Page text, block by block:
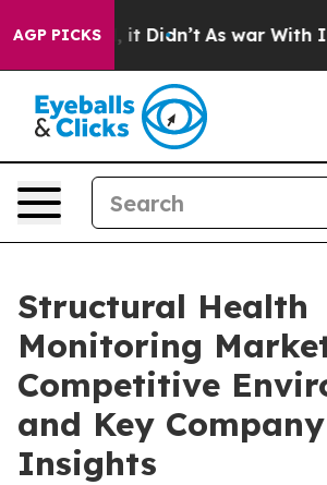
AGP PICKS
it Didn’t As war With Iran
Structural Health
Monitoring
Competitive
and Key Company
Insights